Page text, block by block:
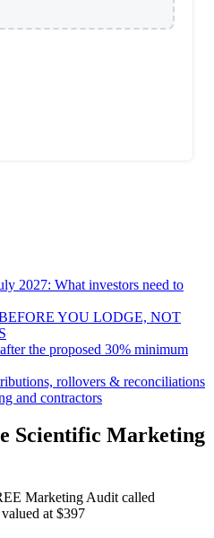
2027: What investors need to
YOU LODGE, NOT
the proposed 30% minimum
rollovers & reconciliations
and contractors
Scientific Marketing
Marketing Audit called
at $397